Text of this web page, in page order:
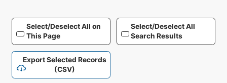
Select/Deselect All on
This Page
Select/Deselect All
Search Results
Export Selected Records
(CSV)